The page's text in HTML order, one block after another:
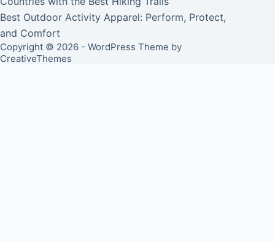
Best Outdoor Activity Apparel: Perform, Protect,
and Comfort
Copyright © 2026 - WordPress Theme by
CreativeThemes